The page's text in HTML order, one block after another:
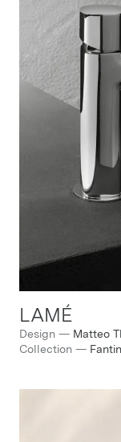
LAMÉ
Design — Matteo
Collection —